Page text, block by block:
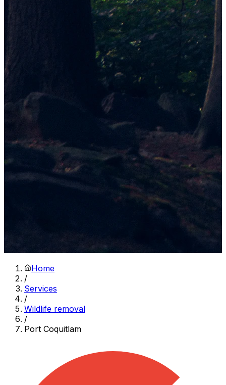
Home
/
Services
/
Wildlife removal
/
Port Coquitlam